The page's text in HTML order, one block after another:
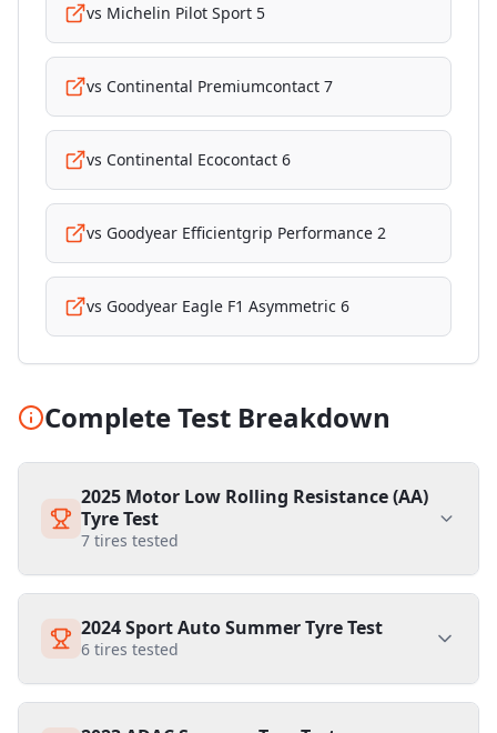
vs Michelin Pilot Sport 5
vs Continental Premiumcontact 7
vs Continental Ecocontact 6
vs Goodyear Efficientgrip Performance 2
vs Goodyear Eagle F1 Asymmetric 6
Complete Test Breakdown
2025 Motor Low Rolling Resistance (AA)
Tyre Test
7 tires tested
2024 Sport Auto Summer Tyre Test
6 tires tested